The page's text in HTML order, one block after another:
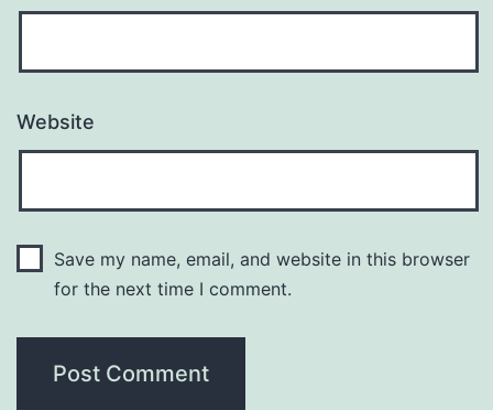
Website
Save my name, email, and website in this browser
for the next time I comment.